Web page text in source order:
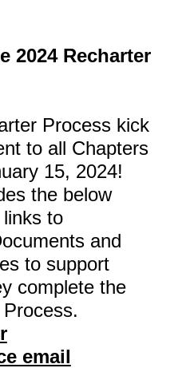
2024 Recharter
Process kick
to all Chapters
15, 2024!
the below
to
and
to support
complete the
email